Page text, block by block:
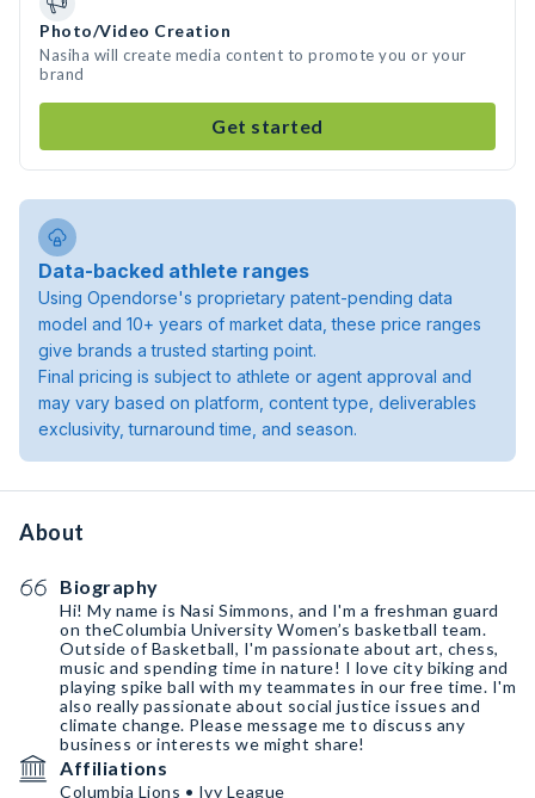
Photo/Video Creation
Nasiha will create media content to promote you or your
brand
Get started
Data-backed athlete ranges
Using Opendorse's proprietary patent-pending data
model and 10+ years of market data, these price ranges
give brands a trusted starting point.
Final pricing is subject to athlete or agent approval and
may vary based on platform, content type, deliverables
exclusivity, turnaround time, and season.
About
Biography
Hi! My name is Nasi Simmons, and I'm a freshman guard
on theColumbia University Women’s basketball team.
Outside of Basketball, I'm passionate about art, chess,
music and spending time in nature! I love city biking and
playing spike ball with my teammates in our free time. I'm
also really passionate about social justice issues and
climate change. Please message me to discuss any
business or interests we might share!
Affiliations
Columbia Lions • Ivy League